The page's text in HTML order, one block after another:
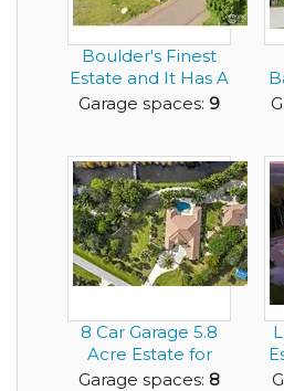
Boulder's Finest
Estate and It Has A
9 Car Garage!
Garage spaces: 9
8 Car Garage 5.8
Acre Estate for
Sale 4 BR 4.5 ...
Garage spaces: 8